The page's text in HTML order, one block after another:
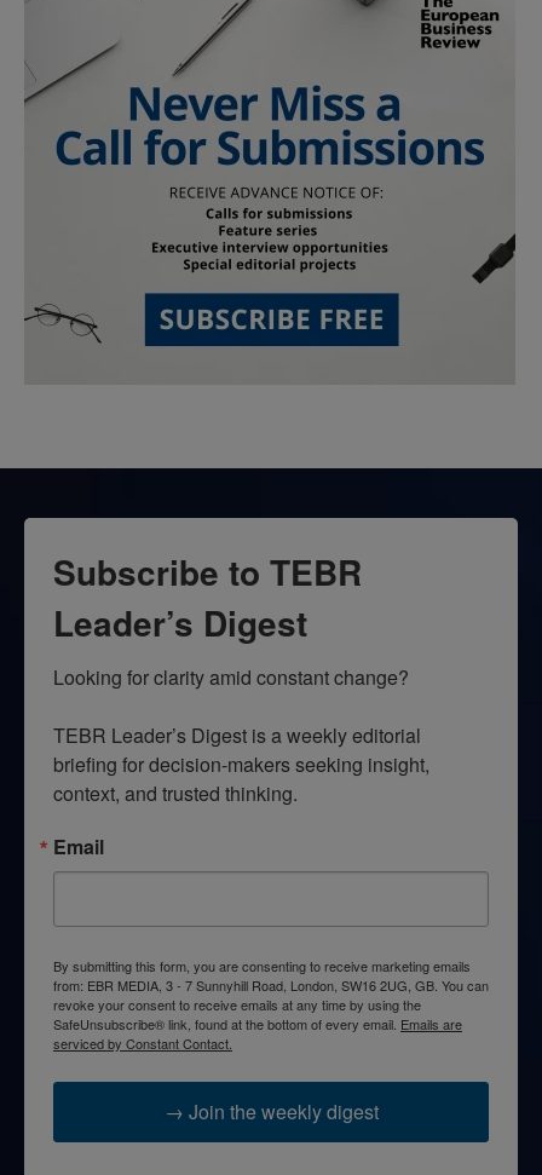
Subscribe to TEBR
Leader’s Digest
Looking for clarity amid constant change?
TEBR Leader’s Digest is a weekly editorial
briefing for decision-makers seeking insight,
context, and trusted thinking.
Email
By submitting this form, you are consenting to receive marketing emails
from: EBR MEDIA, 3 - 7 Sunnyhill Road, London, SW16 2UG, GB. You can
revoke your consent to receive emails at any time by using the
SafeUnsubscribe® link, found at the bottom of every email. Emails are
serviced by Constant Contact.
→ Join the weekly digest